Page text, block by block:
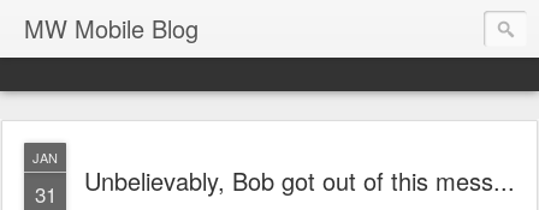
MW Mobile Blog
JAN
31 Unbelievably, Bob got out of this mess...